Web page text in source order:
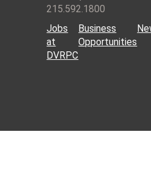
215.592.1800
Jobs
at
DVRPC
Business
Opportunities